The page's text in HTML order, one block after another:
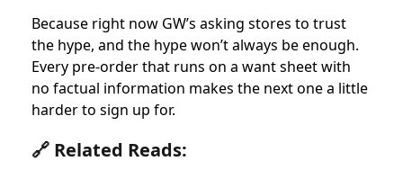
Because right now GW’s asking stores to trust
the hype, and the hype won’t always be enough.
Every pre-order that runs on a want sheet with
no factual information makes the next one a little
harder to sign up for.
🔗 Related Reads: